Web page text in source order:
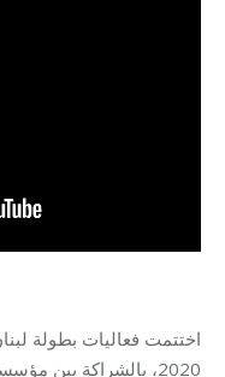
اختتمت فعاليات بطولة